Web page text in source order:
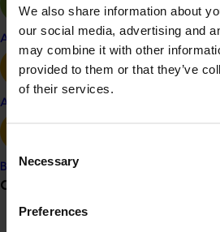
We also share information about
our social media, advertising and
may combine it with other
provided to them or that they’ve
of their services.
Consent
Selection
Necessary
Preferences
Apple and pear
Avocado
Banana
Grower noticeboard
the project:
Bean Imports 2017
Capsicum Imports 2017
Pea Imports 2017
Sweet Corn Imports 2017
Project outputs
Pea Imports 2017